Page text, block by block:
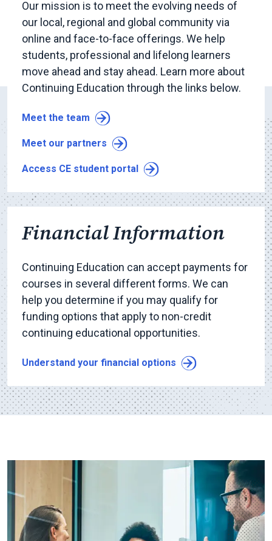
Our mission is to meet the evolving needs of
our local, regional and global community via
online and face-to-face offerings. We help
students, professional and lifelong learners
move ahead and stay ahead. Learn more about
Continuing Education through the links below.
Meet the team
Meet our partners
Access CE student portal
Financial Information
Continuing Education can accept payments for
courses in several different forms. We can
help you determine if you may qualify for
funding options that apply to non-credit
continuing educational opportunities.
Understand your financial options